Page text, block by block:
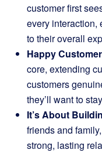
customer first
every interaction,
to their overall
Happy
core, extending
customers
they’ll want to
It’s About
friends and
strong, lasting